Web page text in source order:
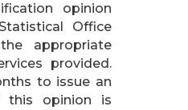
opinion
Office
appropriate
provided.
to issue an
this opinion is